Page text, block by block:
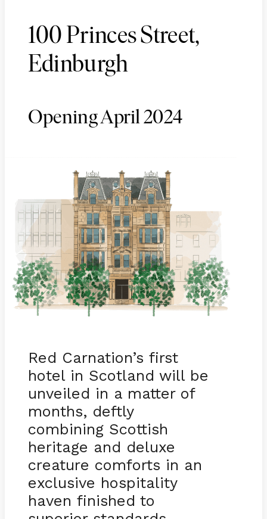
100 Princes Street,
Edinburgh
Opening April 2024
Red Carnation’s first
hotel in Scotland will be
unveiled in a matter of
months, deftly
combining Scottish
heritage and deluxe
creature comforts in an
exclusive hospitality
haven finished to